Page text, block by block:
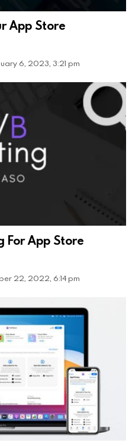
App Store
6, 2023, 3:21 pm
For App Store
22, 2022, 6:14 pm